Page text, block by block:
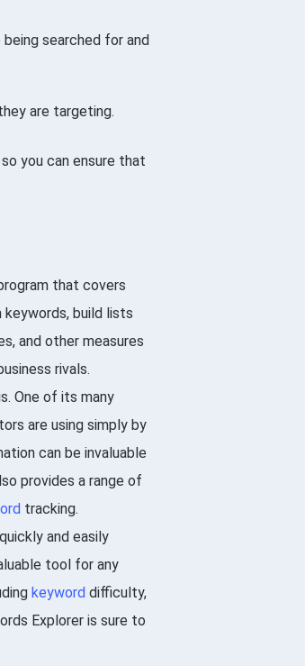
searched for and
are targeting.
you can ensure that
that covers
build lists
and other measures
rivals.
One of its many
are using simply by
can be invaluable
provides a range of
tracking.
and easily
tool for any
keyword difficulty,
Explorer is sure to